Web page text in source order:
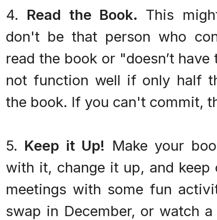
4. Read the Book. This
don't be that person who
read the book or "doesn’t
not function well if only half
the book. If you can't commit,
5. Keep it Up! Make your
with it, change it up, and
meetings with some fun
swap in December, or watch